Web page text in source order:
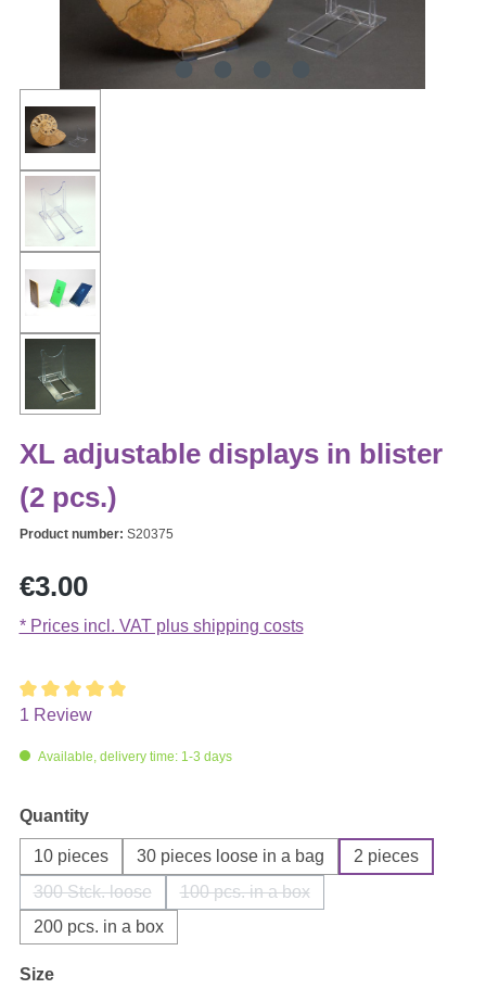
XL adjustable displays in blister
(2 pcs.)
Product number: S20375
Regular price:
€3.00
* Prices incl. VAT plus shipping costs
Average rating of 5 out of 5 stars
1 Review
Available, delivery time: 1-3 days
Select
Quantity
10 pieces 30 pieces loose in a bag
2 pieces
300 Stck. loose
(This option is currently unavailable.)
100 pcs. in a box
(This option is currently
200 pcs. in a box
Select
Size